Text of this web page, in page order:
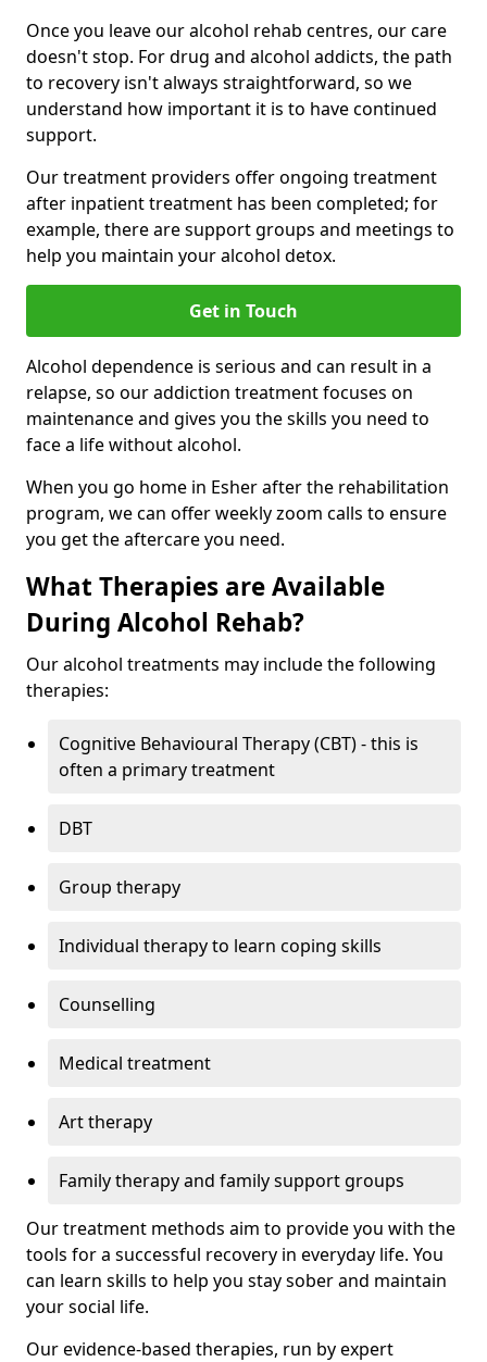
Once you leave our alcohol rehab centres, our care
doesn't stop. For drug and alcohol addicts, the path
to recovery isn't always straightforward, so we
understand how important it is to have continued
support.
Our treatment providers offer ongoing treatment
after inpatient treatment has been completed; for
example, there are support groups and meetings to
help you maintain your alcohol detox.
Get in Touch
Alcohol dependence is serious and can result in a
relapse, so our addiction treatment focuses on
maintenance and gives you the skills you need to
face a life without alcohol.
When you go home in Esher after the rehabilitation
program, we can offer weekly zoom calls to ensure
you get the aftercare you need.
What Therapies are Available
During Alcohol Rehab?
Our alcohol treatments may include the following
therapies:
Cognitive Behavioural Therapy (CBT) - this is
often a primary treatment
DBT
Group therapy
Individual therapy to learn coping skills
Counselling
Medical treatment
Art therapy
Family therapy and family support groups
Our treatment methods aim to provide you with the
tools for a successful recovery in everyday life. You
can learn skills to help you stay sober and maintain
your social life.
Our evidence-based therapies, run by expert